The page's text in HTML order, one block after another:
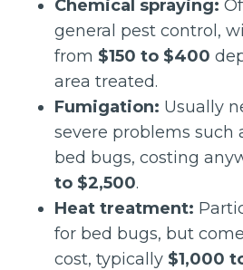
Chemical spraying:
general pest control,
from $150 to $400
area treated.
Fumigation: Usually
severe problems such
bed bugs, costing
to $2,500.
Heat treatment:
for bed bugs, but
cost, typically $1,000